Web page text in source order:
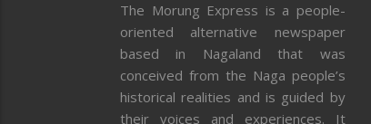
The Morung Express is a people-
oriented alternative newspaper
based in Nagaland that was
conceived from the Naga people’s
historical realities and is guided by
their voices and experiences. It